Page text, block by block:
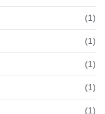
(1)
(1)
(1)
(1)
(1)